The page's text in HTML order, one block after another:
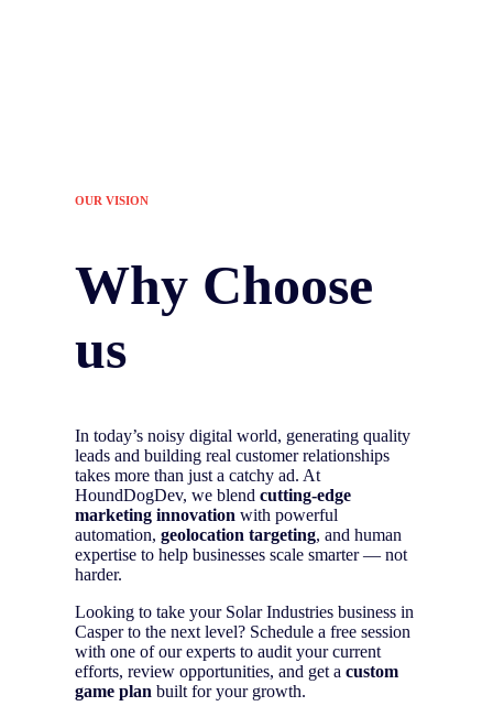
OUR VISION
Why Choose
us
In today’s noisy digital world, generating quality
leads and building real customer relationships
takes more than just a catchy ad. At
HoundDogDev, we blend cutting-edge
marketing innovation with powerful
automation, geolocation targeting, and human
expertise to help businesses scale smarter — not
harder.
Looking to take your Solar Industries business in
Casper to the next level? Schedule a free session
with one of our experts to audit your current
efforts, review opportunities, and get a custom
game plan built for your growth.